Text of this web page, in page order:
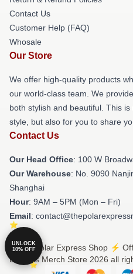
Contact Us
Customer Help (FAQ)
Whosale
Our Store
We offer high-quality products
our world-class team. We
both stylish and beautiful. This
style, but also for you to share
Contact Us
Our Head Office: 100 W
Our Warehouse: No. 9090
Shanghai
Hour: 9AM – 5PM (Mon – Fri)
Email:
© The Polar Express Shop ⚡️
Express Merch Store 2026 all
UNLOCK
10% OFF